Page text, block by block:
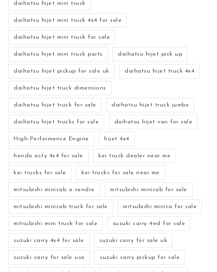
daihatsu hijet mini truck
daihatsu hijet mini truck 4x4 for sale
daihatsu hijet mini truck for sale
daihatsu hijet mini truck parts daihatsu hijet pick up
daihatsu hijet pickup for sale uk daihatsu hijet truck 4x4
daihatsu hijet truck dimensions
daihatsu hijet truck for sale daihatsu hijet truck jumbo
daihatsu hijet trucks for sale daihatsu hijet van for sale
High-Performance Engine hijet 4x4
honda acty 4x4 for sale kei truck dealer near me
kei trucks for sale kei trucks for sale near me
mitsubishi minicab a vendre mitsubishi minicab for sale
mitsubishi minicab truck for sale mitsubishi minica for sale
mitsubishi mini truck for sale suzuki carry 4wd for sale
suzuki carry 4x4 for sale suzuki carry for sale uk
suzuki carry for sale usa suzuki carry pickup for sale